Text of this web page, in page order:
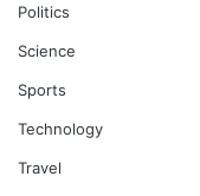
Politics
Science
Sports
Technology
Travel